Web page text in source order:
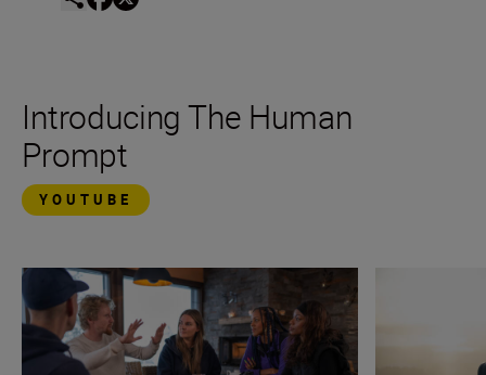
Introducing The Human
Prompt
YOUTUBE